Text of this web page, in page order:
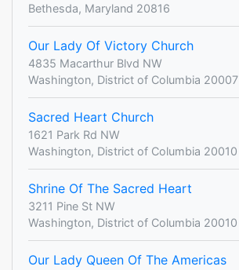
Bethesda, Maryland 20816
Our Lady Of Victory Church
4835 Macarthur Blvd NW
Washington, District of Columbia 20007
Sacred Heart Church
1621 Park Rd NW
Washington, District of Columbia 20010
Shrine Of The Sacred Heart
3211 Pine St NW
Washington, District of Columbia 20010
Our Lady Queen Of The Americas